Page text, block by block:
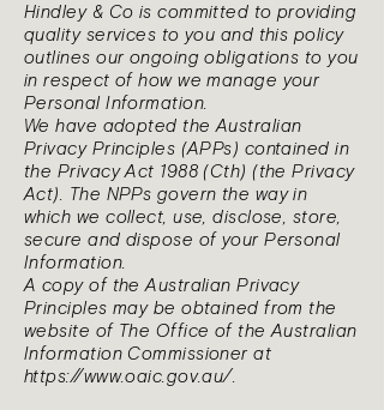
Hindley & Co is committed to providing
quality services to you and this policy
outlines our ongoing obligations to you
in respect of how we manage your
Personal Information.
We have adopted the Australian
Privacy Principles (APPs) contained in
the Privacy Act 1988 (Cth) (the Privacy
Act). The NPPs govern the way in
which we collect, use, disclose, store,
secure and dispose of your Personal
Information.
A copy of the Australian Privacy
Principles may be obtained from the
website of The Office of the Australian
Information Commissioner at
https://www.oaic.gov.au/.